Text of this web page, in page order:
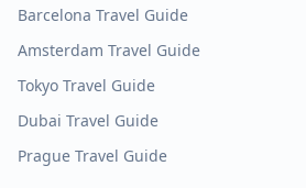
Barcelona Travel Guide
Amsterdam Travel Guide
Tokyo Travel Guide
Dubai Travel Guide
Prague Travel Guide